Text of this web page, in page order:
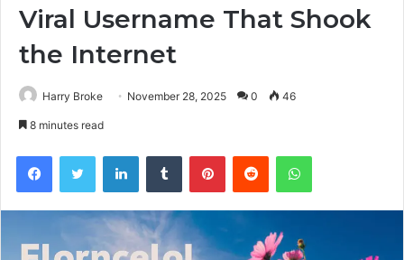
Viral Username That Shook
the Internet
Harry Broke November 28, 2025 0 46
8 minutes read